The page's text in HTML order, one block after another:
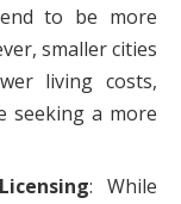
to be more
smaller cities
living costs,
seeking a more
: While